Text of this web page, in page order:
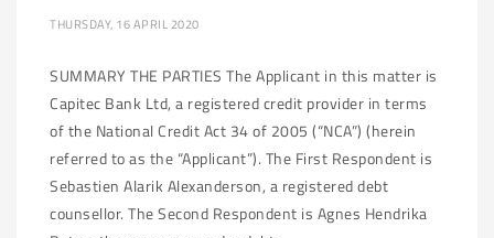
THURSDAY, 16 APRIL 2020
SUMMARY THE PARTIES The Applicant in this matter is
Capitec Bank Ltd, a registered credit provider in terms
of the National Credit Act 34 of 2005 (“NCA”) (herein
referred to as the “Applicant”). The First Respondent is
Sebastien Alarik Alexanderson, a registered debt
counsellor. The Second Respondent is Agnes Hendrika